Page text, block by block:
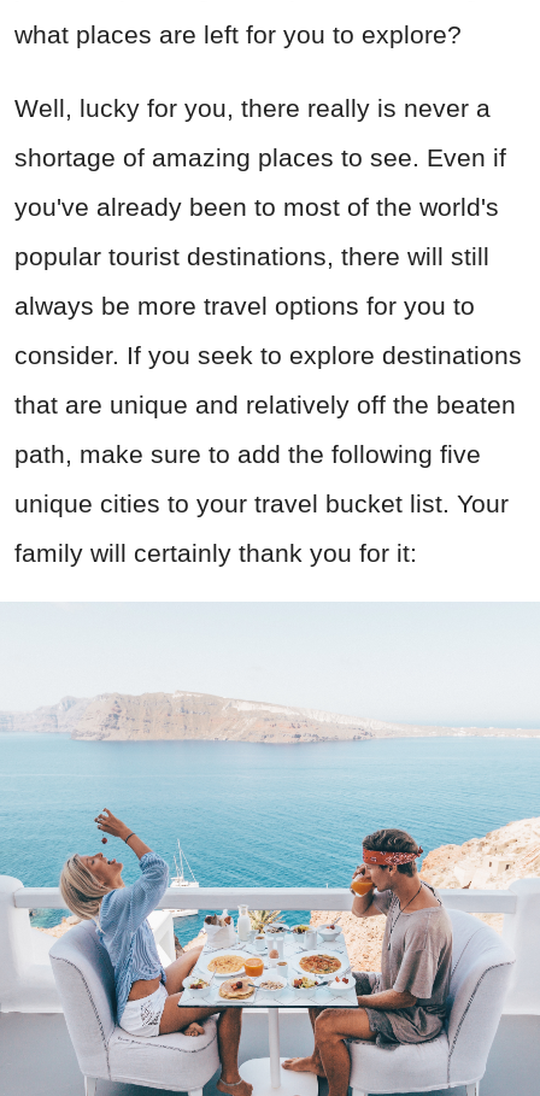
what places are left for you to explore?
Well, lucky for you, there really is never a
shortage of amazing places to see. Even if
you've already been to most of the world's
popular tourist destinations, there will still
always be more travel options for you to
consider. If you seek to explore destinations
that are unique and relatively off the beaten
path, make sure to add the following five
unique cities to your travel bucket list. Your
family will certainly thank you for it: